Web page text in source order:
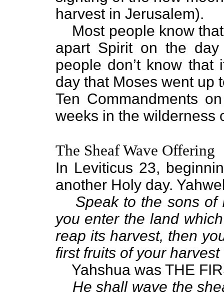
harvest in Jerusalem).
Most people know
apart Spirit on the day
people don’t know that
day that Moses went up
Ten Commandments
weeks in the wilderness
The Sheaf Wave Offering
In Leviticus 23,
another Holy day.
Speak to the sons of
you enter the land
reap its harvest, then
first fruits of your harvest
Yahshua was THE
He shall wave the